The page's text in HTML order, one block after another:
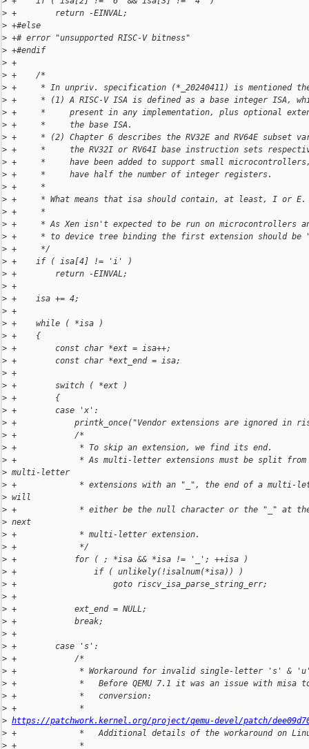
> +        return -EINVAL;
> +#else
> +# error "unsupported RISC-V bitness"
> +#endif
> +
> +    /*
> +     * In unpriv. specification (*_20240411) is mentioned
> +     * (1) A RISC-V ISA is defined as a base integer ISA,
> +     *     present in any implementation, plus optional
> +     *     the base ISA.
> +     * (2) Chapter 6 describes the RV32E and RV64E subset
> +     *     the RV32I or RV64I base instruction sets
> +     *     have been added to support small microcontrollers,
> +     *     have half the number of integer registers.
> +     *
> +     * What means that isa should contain, at least, I or E.
> +     *
> +     * As Xen isn't expected to be run on microcontrollers
> +     * to device tree binding the first extension should
> +     */
> +    if ( isa[4] != 'i' )
> +        return -EINVAL;
> +
> +    isa += 4;
> +
> +    while ( *isa )
> +    {
> +        const char *ext = isa++;
> +        const char *ext_end = isa;
> +
> +        switch ( *ext )
> +        {
> +        case 'x':
> +            printk_once("Vendor extensions are ignored in
> +            /*
> +             * To skip an extension, we find its end.
> +             * As multi-letter extensions must be split
> multi-letter
> +             * extensions with an "_", the end of a multi-
> will
> +             * either be the null character or the "_" at
> next
> +             * multi-letter extension.
> +             */
> +            for ( ; *isa && *isa != '_'; ++isa )
> +                if ( unlikely(!isalnum(*isa)) )
> +                    goto riscv_isa_parse_string_err;
> +
> +            ext_end = NULL;
> +            break;
> +
> +        case 's':
> +            /*
> +             * Workaround for invalid single-letter 's' & 'u'
> +             *   Before QEMU 7.1 it was an issue with misa
> +             *   conversion:
> +             *
> https://patchwork.kernel.org/project/qemu-devel/patch/
> +             *   Additional details of the workaround on
> +             *